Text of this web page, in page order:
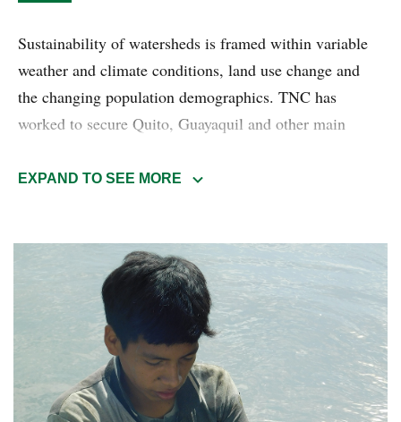
Sustainability of watersheds is framed within variable
weather and climate conditions, land use change and
the changing population demographics. TNC has
worked to secure Quito, Guayaquil and other main
different geographies, like Mexico, Colombia, Perú,
Chile, and many others.
Read more about the Watershed management
conservation program.
EXPAND TO SEE MORE